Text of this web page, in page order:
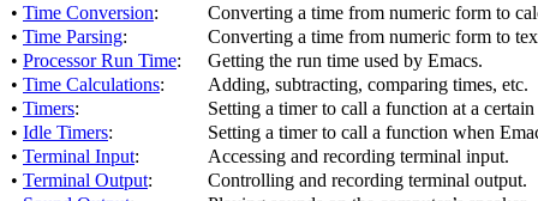
• Time Conversion:
Converting a time from numeric form to
• Time Parsing:
Converting a time from numeric form to
• Processor Run Time:
Getting the run time used by Emacs.
• Time Calculations:
Adding, subtracting, comparing times, etc.
• Timers:
Setting a timer to call a function at a
• Idle Timers:
Setting a timer to call a function when
• Terminal Input:
Accessing and recording terminal input.
• Terminal Output:
Controlling and recording terminal output.